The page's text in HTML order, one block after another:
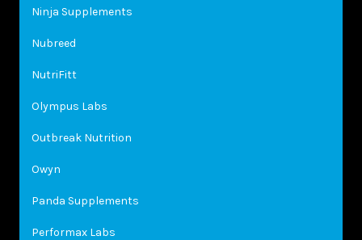
Ninja Supplements
Nubreed
NutriFitt
Olympus Labs
Outbreak Nutrition
Owyn
Panda Supplements
Performax Labs